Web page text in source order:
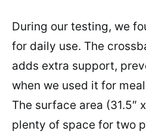
During our testing, we
for daily use. The
adds extra support,
when we used it for
The surface area (31.5″
plenty of space for two